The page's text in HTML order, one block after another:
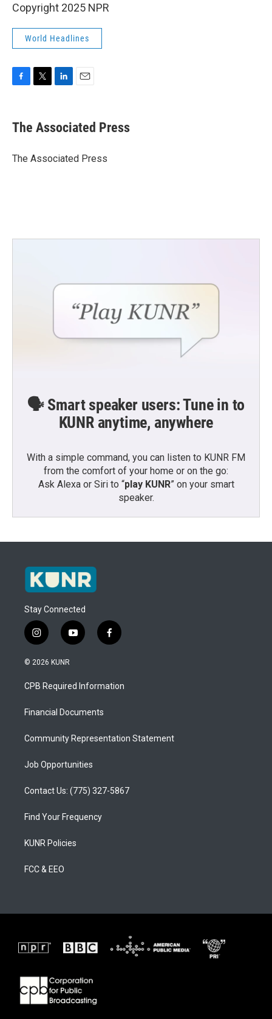
Copyright 2025 NPR
World Headlines
e
b
o
t
r
k
e
I
i
l
The Associated Press
The Associated Press
🗣️ Smart speaker users: Tune in to
KUNR anytime, anywhere
With a simple command, you can listen to KUNR FM
from the comfort of your home or on the go:
Ask Alexa or Siri to “play KUNR” on your smart
speaker.
Stay Connected
i
n
s
a
g
a
y
o
u
b
f
a
b
o
© 2026 KUNR
CPB Required Information
Financial Documents
Community Representation Statement
Job Opportunities
Contact Us: (775) 327-5867
Find Your Frequency
KUNR Policies
FCC & EEO